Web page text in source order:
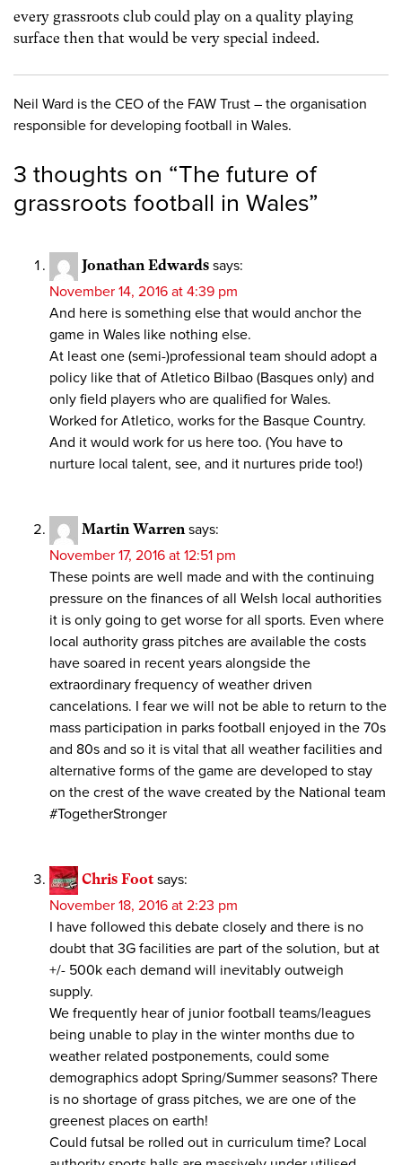
every grassroots club could play on a quality playing
surface then that would be very special indeed.
Neil Ward is the CEO of the FAW Trust – the organisation
responsible for developing football in Wales.
3 thoughts on “The future of
grassroots football in Wales”
Jonathan Edwards says:
November 14, 2016 at 4:39 pm
And here is something else that would anchor the
game in Wales like nothing else.
At least one (semi-)professional team should adopt a
policy like that of Atletico Bilbao (Basques only) and
only field players who are qualified for Wales.
Worked for Atletico, works for the Basque Country.
And it would work for us here too. (You have to
nurture local talent, see, and it nurtures pride too!)
Martin Warren says:
November 17, 2016 at 12:51 pm
These points are well made and with the continuing
pressure on the finances of all Welsh local authorities
it is only going to get worse for all sports. Even where
local authority grass pitches are available the costs
have soared in recent years alongside the
extraordinary frequency of weather driven
cancelations. I fear we will not be able to return to the
mass participation in parks football enjoyed in the 70s
and 80s and so it is vital that all weather facilities and
alternative forms of the game are developed to stay
on the crest of the wave created by the National team
#TogetherStronger
Chris Foot says:
November 18, 2016 at 2:23 pm
I have followed this debate closely and there is no
doubt that 3G facilities are part of the solution, but at
+/- 500k each demand will inevitably outweigh
supply.
We frequently hear of junior football teams/leagues
being unable to play in the winter months due to
weather related postponements, could some
demographics adopt Spring/Summer seasons? There
is no shortage of grass pitches, we are one of the
greenest places on earth!
Could futsal be rolled out in curriculum time? Local